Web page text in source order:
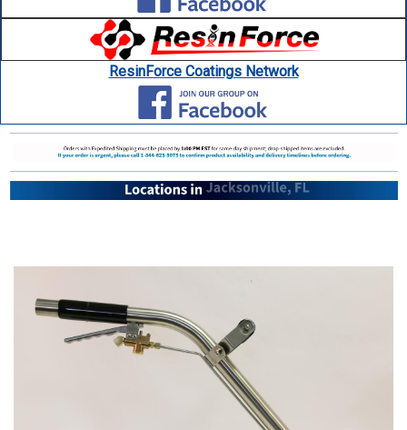
ResinForce Coatings Network